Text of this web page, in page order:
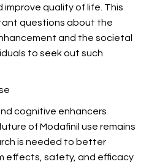
quality of life. This
questions about the
and the societal
to seek out such
cognitive enhancers
of Modafinil use remains
is needed to better
effects, safety, and efficacy